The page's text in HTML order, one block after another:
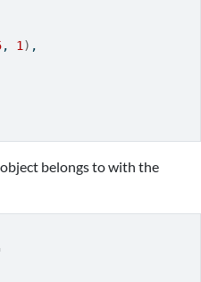
, 1 ) ,
belongs to with the